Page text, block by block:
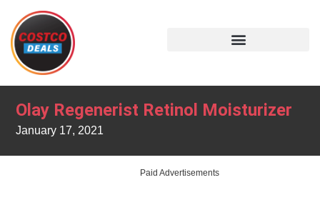
Olay Regenerist Retinol Moisturizer
January 17, 2021
Paid Advertisements